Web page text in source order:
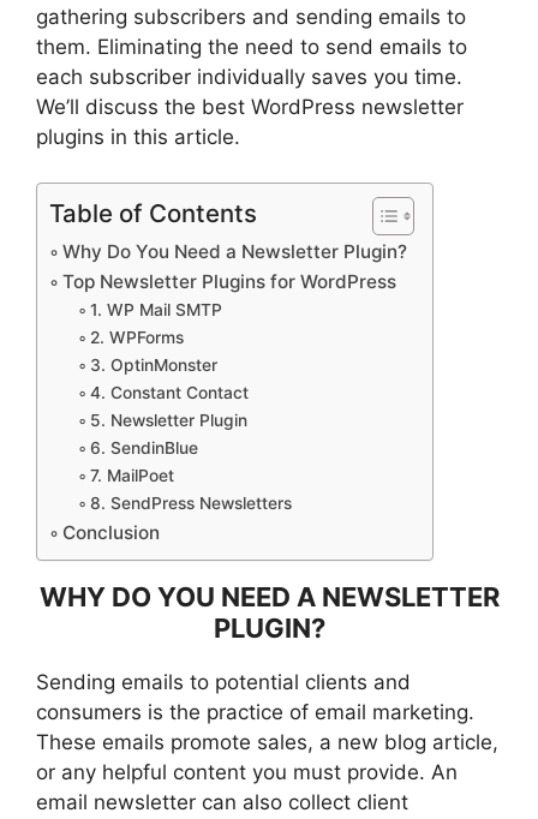
gathering subscribers and sending emails to
them. Eliminating the need to send emails to
each subscriber individually saves you time.
We’ll discuss the best WordPress newsletter
plugins in this article.
Table of Contents
Why Do You Need a Newsletter Plugin?
Top Newsletter Plugins for WordPress
1. WP Mail SMTP
2. WPForms
3. OptinMonster
4. Constant Contact
5. Newsletter Plugin
6. SendinBlue
7. MailPoet
8. SendPress Newsletters
Conclusion
WHY DO YOU NEED A NEWSLETTER
PLUGIN?
Sending emails to potential clients and
consumers is the practice of email marketing.
These emails promote sales, a new blog article,
or any helpful content you must provide. An
email newsletter can also collect client